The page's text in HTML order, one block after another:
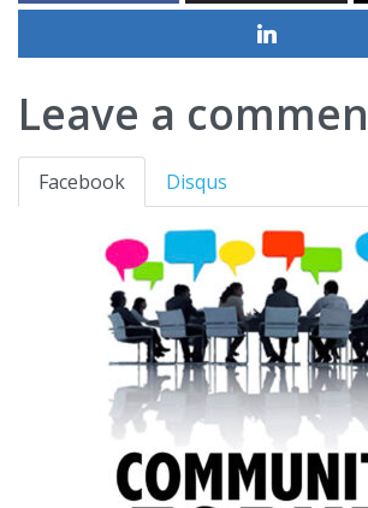
Leave a
Facebook Disqus